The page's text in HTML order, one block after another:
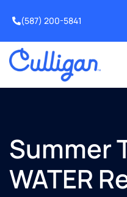
(587) 200-5841
Summer
WATER